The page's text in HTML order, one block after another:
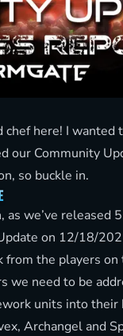
here! I wanted
our Community
so buckle in.
we’ve released
on 12/18/
the players
we need to be
units into their
Archangel and